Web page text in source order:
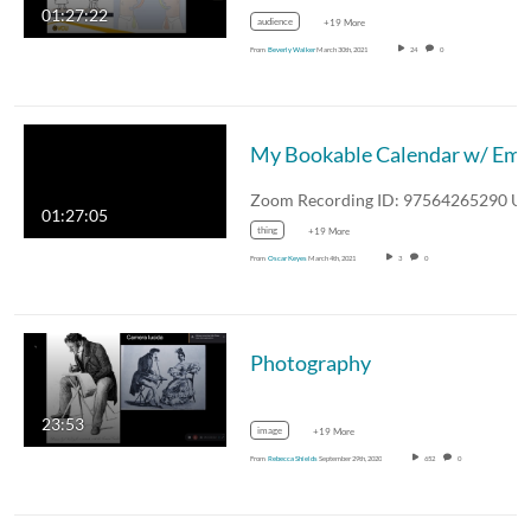
01:27:22 audience +19 More
From Beverly WalkerMarch 30th, 2021 24 0
01:27:05
My Bookable Calendar w/
thing +19 More
From Oscar KeyesMarch 4th, 2021 3 0
23:53
Photography
image +19 More
From Rebecca ShieldsSeptember 29th, 2020 652 0